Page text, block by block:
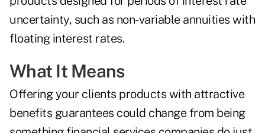
uncertainty, such as non-variable annuities with
floating interest rates.
What It Means
Offering your clients products with attractive
benefits guarantees could change from being